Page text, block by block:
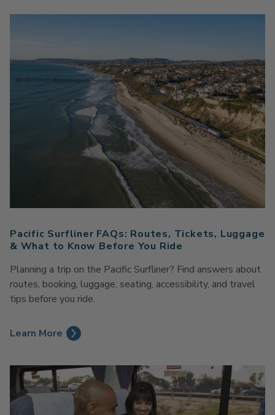
Pacific Surfliner FAQs: Routes, Tickets, Luggage
& What to Know Before You Ride
Planning a trip on the Pacific Surfliner? Find answers about
routes, booking, luggage, seating, accessibility, and travel
tips before you ride.
Learn More